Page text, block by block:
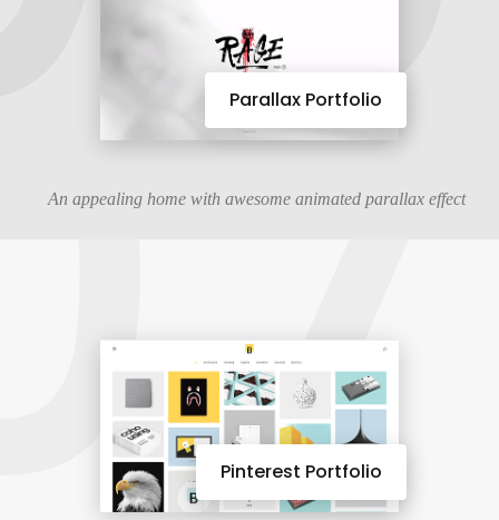
Parallax Portfolio
An appealing home with awesome animated parallax effect
Pinterest Portfolio